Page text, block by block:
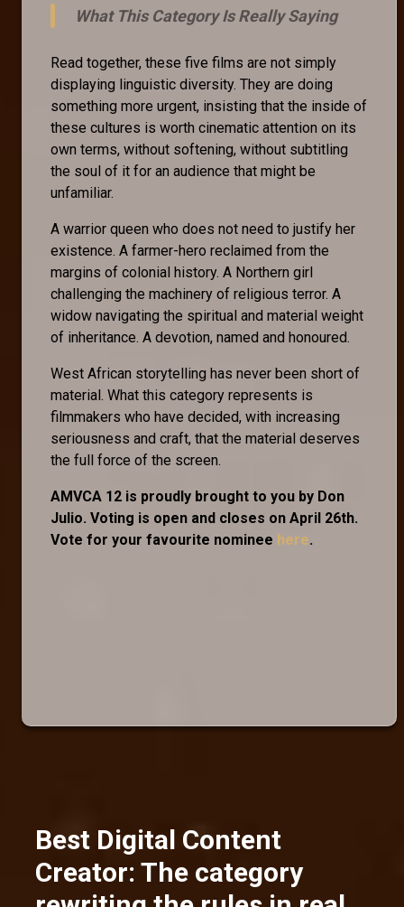
What This Category Is Really Saying
Read together, these five films are not simply
displaying linguistic diversity. They are doing
something more urgent, insisting that the inside of
these cultures is worth cinematic attention on its
own terms, without softening, without subtitling
the soul of it for an audience that might be
unfamiliar.
A warrior queen who does not need to justify her
existence. A farmer-hero reclaimed from the
margins of colonial history. A Northern girl
challenging the machinery of religious terror. A
widow navigating the spiritual and material weight
of inheritance. A devotion, named and honoured.
West African storytelling has never been short of
material. What this category represents is
filmmakers who have decided, with increasing
seriousness and craft, that the material deserves
the full force of the screen.
AMVCA 12 is proudly brought to you by Don
Julio. Voting is open and closes on April 26th.
Vote for your favourite nominee here.
Best Digital Content
Creator: The category